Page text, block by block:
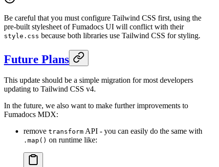
Be careful that you must configure Tailwind CSS first, using the
pre-built stylesheet of Fumadocs UI will conflict with their
style.css because both libraries use Tailwind CSS for styling.
Future Plans
This update should be a simple migration for most developers
updating to Tailwind CSS v4.
In the future, we also want to make further improvements to
Fumadocs MDX:
remove transform API - you can easily do the same with
.map() on runtime like: